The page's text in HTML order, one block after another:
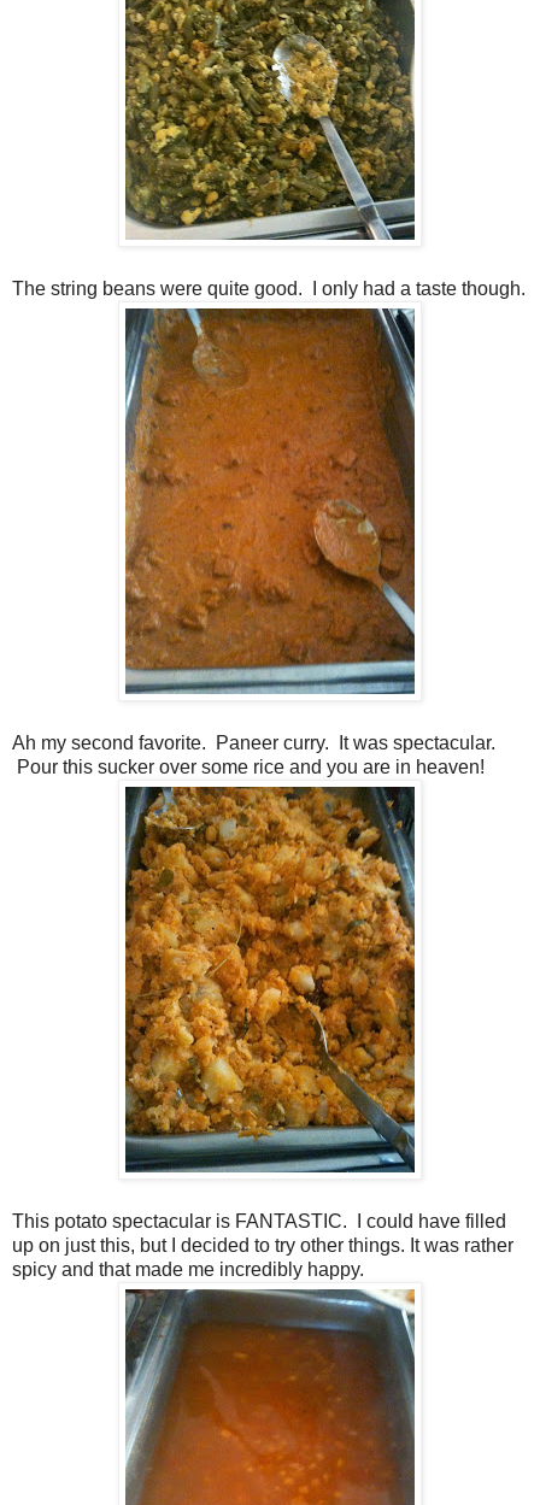
The string beans were quite good. I only had a taste though.
Ah my second favorite. Paneer curry. It was spectacular.
Pour this sucker over some rice and you are in heaven!
This potato spectacular is FANTASTIC. I could have filled
up on just this, but I decided to try other things. It was rather
spicy and that made me incredibly happy.